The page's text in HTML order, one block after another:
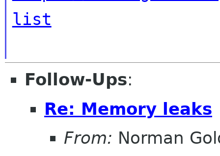
list
Follow-Ups:
Re: Memory leaks
From: Norman